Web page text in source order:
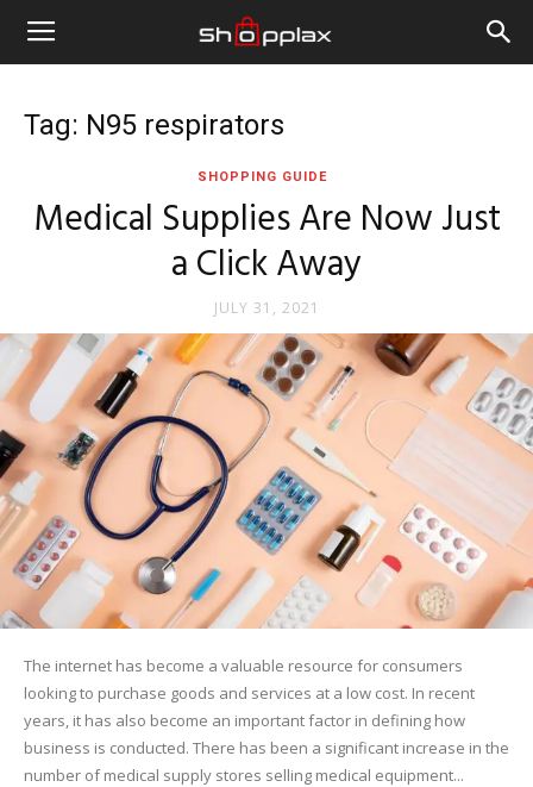
Tag: N95 respirators
SHOPPING GUIDE
Medical Supplies Are Now Just
a Click Away
JULY 31, 2021
The internet has become a valuable resource for consumers
looking to purchase goods and services at a low cost. In recent
years, it has also become an important factor in defining how
business is conducted. There has been a significant increase in the
number of medical supply stores selling medical equipment...